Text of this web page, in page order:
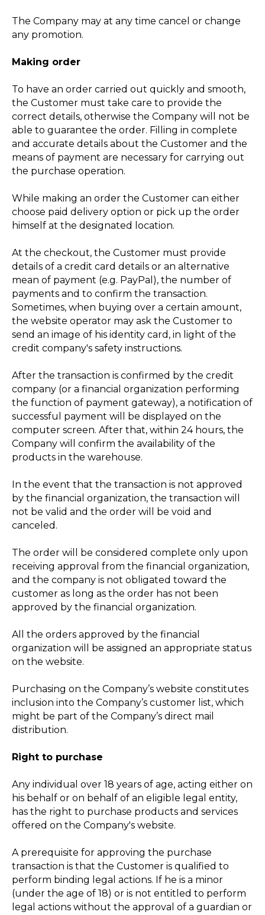
The Company may at any time cancel or change
any promotion.
Making order
To have an order carried out quickly and smooth,
the Customer must take care to provide the
correct details, otherwise the Company will not be
able to guarantee the order. Filling in complete
and accurate details about the Customer and the
means of payment are necessary for carrying out
the purchase operation.
While making an order the Customer can either
choose paid delivery option or pick up the order
himself at the designated location.
At the checkout, the Customer must provide
details of a credit card details or an alternative
mean of payment (e.g. PayPal), the number of
payments and to confirm the transaction.
Sometimes, when buying over a certain amount,
the website operator may ask the Customer to
send an image of his identity card, in light of the
credit company's safety instructions.
After the transaction is confirmed by the credit
company (or a financial organization performing
the function of payment gateway), a notification of
successful payment will be displayed on the
computer screen. After that, within 24 hours, the
Company will confirm the availability of the
products in the warehouse.
In the event that the transaction is not approved
by the financial organization, the transaction will
not be valid and the order will be void and
canceled.
The order will be considered complete only upon
receiving approval from the financial organization,
and the company is not obligated toward the
customer as long as the order has not been
approved by the financial organization.
All the orders approved by the financial
organization will be assigned an appropriate status
on the website.
Purchasing on the Company’s website constitutes
inclusion into the Company’s customer list, which
might be part of the Company’s direct mail
distribution.
Right to purchase
Any individual over 18 years of age, acting either on
his behalf or on behalf of an eligible legal entity,
has the right to purchase products and services
offered on the Company's website.
A prerequisite for approving the purchase
transaction is that the Customer is qualified to
perform binding legal actions. If he is a minor
(under the age of 18) or is not entitled to perform
legal actions without the approval of a guardian or